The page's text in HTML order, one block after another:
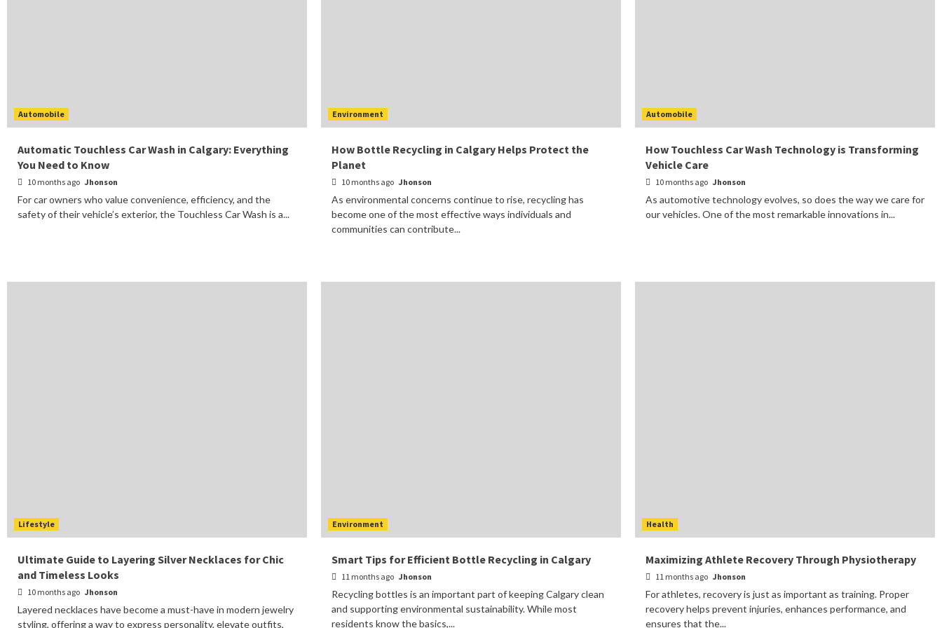
Automobile
Automatic Touchless Car Wash in Calgary: Everything
You Need to Know
10 months ago Jhonson
For car owners who value convenience, efficiency, and the
safety of their vehicle’s exterior, the Touchless Car Wash is a...
Environment
How Bottle Recycling in Calgary Helps Protect the
Planet
10 months ago Jhonson
As environmental concerns continue to rise, recycling has
become one of the most effective ways individuals and
communities can contribute...
Automobile
How Touchless Car Wash Technology is Transforming
Vehicle Care
10 months ago Jhonson
As automotive technology evolves, so does the way we care for
our vehicles. One of the most remarkable innovations in...
Lifestyle
Ultimate Guide to Layering Silver Necklaces for Chic
and Timeless Looks
10 months ago Jhonson
Layered necklaces have become a must-have in modern jewelry
styling, offering a way to express personality, elevate outfits,
Environment
Smart Tips for Efficient Bottle Recycling in Calgary
11 months ago Jhonson
Recycling bottles is an important part of keeping Calgary clean
and supporting environmental sustainability. While most
residents know the basics,...
Health
Maximizing Athlete Recovery Through Physiotherapy
11 months ago Jhonson
For athletes, recovery is just as important as training. Proper
recovery helps prevent injuries, enhances performance, and
ensures that the...